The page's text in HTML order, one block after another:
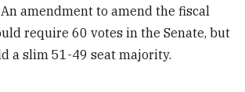
An amendment to amend the fiscal
require 60 votes in the Senate, but
a slim 51-49 seat majority.